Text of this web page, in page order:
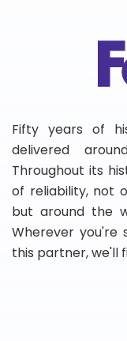
Fifty years of
delivered
Throughout its
of reliability, not
but around the
Wherever
this partner, we'll